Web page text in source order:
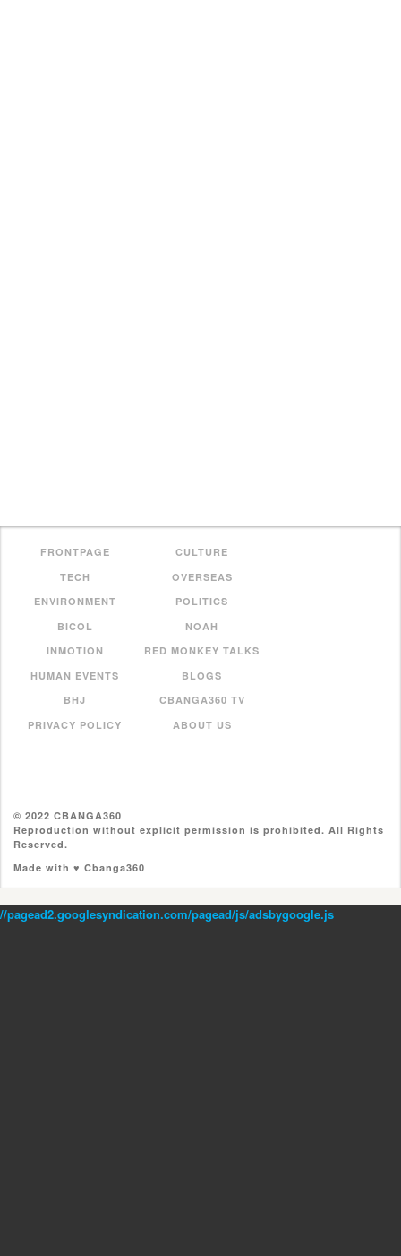
FRONTPAGE
CULTURE
TECH
OVERSEAS
ENVIRONMENT
POLITICS
BICOL
NOAH
INMOTION
RED MONKEY TALKS
HUMAN EVENTS
BLOGS
BHJ
CBANGA360 TV
PRIVACY POLICY
ABOUT US
© 2022 CBANGA360
Reproduction without explicit permission is prohibited. All Rights
Reserved.
Made with ♥ Cbanga360
//pagead2.googlesyndication.com/pagead/js/adsbygoogle.js